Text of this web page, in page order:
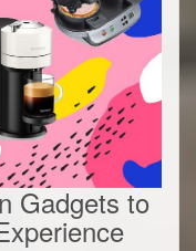
Gadgets to